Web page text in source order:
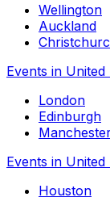
Wellington
Auckland
Events in United
London
Edinburgh
Events in United
Houston